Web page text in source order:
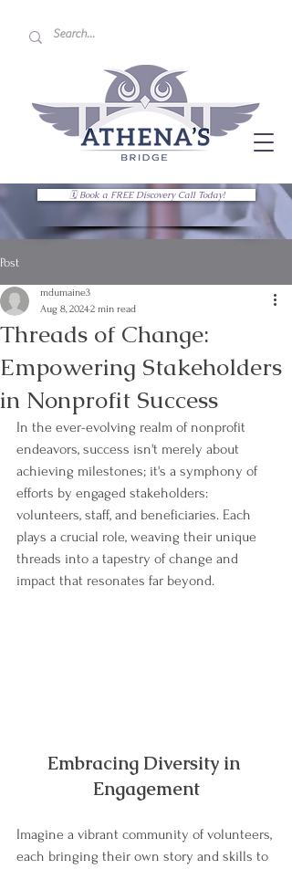
🗓 Book a FREE Discovery Call Today!
Post
Threads of Change:
Empowering Stakeholders
in Nonprofit Success
mdumaine3
Aug 8, 20242 min read
In the ever-evolving realm of nonprofit
endeavors, success isn't merely about
achieving milestones; it's a symphony of
efforts by engaged stakeholders:
volunteers, staff, and beneficiaries. Each
plays a crucial role, weaving their unique
threads into a tapestry of change and
impact that resonates far beyond.
Embracing Diversity in
Engagement
Imagine a vibrant community of volunteers,
each bringing their own story and skills to